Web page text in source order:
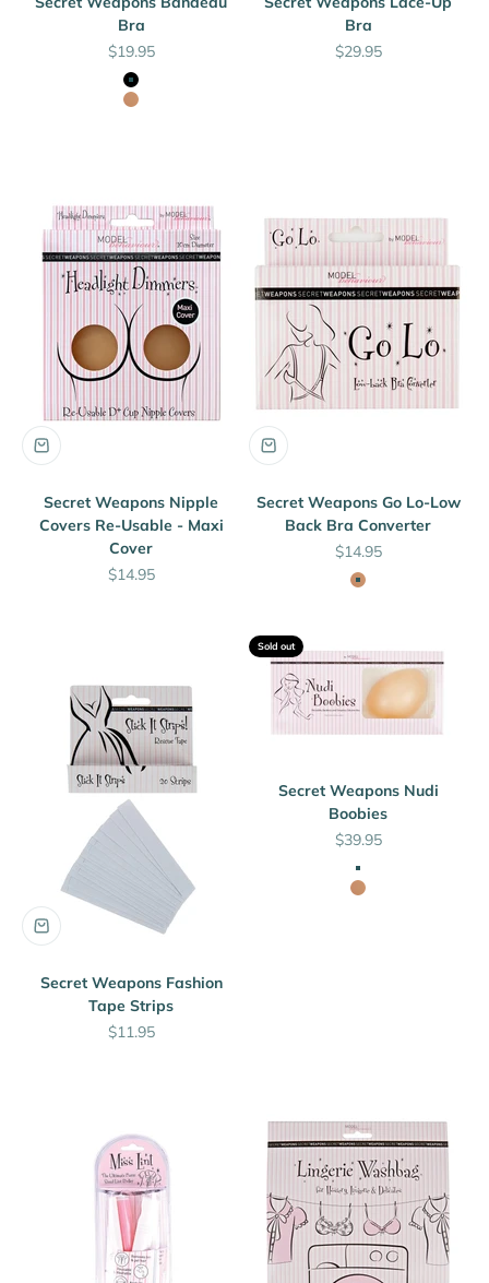
Bra
Sale price
$19.95
Black
Nude
Bra
Sale price
$29.95
Secret Weapons Nipple
Covers Re-Usable - Maxi
Cover
Sale price
$14.95
Secret Weapons Go Lo-Low
Back Bra Converter
Sale price
$14.95
Nude
Secret Weapons Fashion
Tape Strips
Sale price
$11.95
Sold out
Secret Weapons Nudi
Boobies
Sale price
$39.95
Clear
Nude